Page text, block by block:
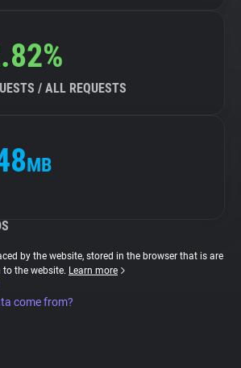
/ ALL REQUESTS
MB
by the website, stored in the browser that is are
the website. Learn more
come from?